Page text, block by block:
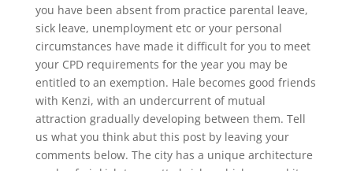
you have been absent from practice parental leave,
sick leave, unemployment etc or your personal
circumstances have made it difficult for you to meet
your CPD requirements for the year you may be
entitled to an exemption. Hale becomes good friends
with Kenzi, with an undercurrent of mutual
attraction gradually developing between them. Tell
us what you think abut this post by leaving your
comments below. The city has a unique architecture